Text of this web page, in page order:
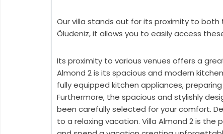
Our villa stands out for its proximity to
Ölüdeniz, it allows you to easily access
Its proximity to various venues offers a
Almond 2 is its spacious and modern
fully equipped kitchen appliances,
Furthermore, the spacious and stylishly
been carefully selected for your comfort.
to a relaxing vacation. Villa Almond 2 is